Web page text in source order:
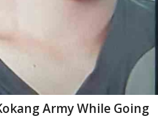
Army While Going